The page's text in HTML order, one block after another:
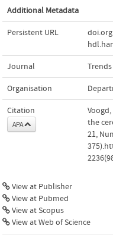
Additional Metadata
Persistent URL
Journal
Organisation
Citation
APA
the
21,
View at Publisher
View at Pubmed
View at Scopus
View at Web of Science